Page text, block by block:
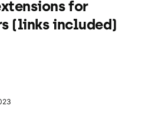
for
(links included)